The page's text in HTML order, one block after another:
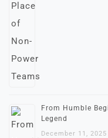
From Humble
Legend
December 11, 2025